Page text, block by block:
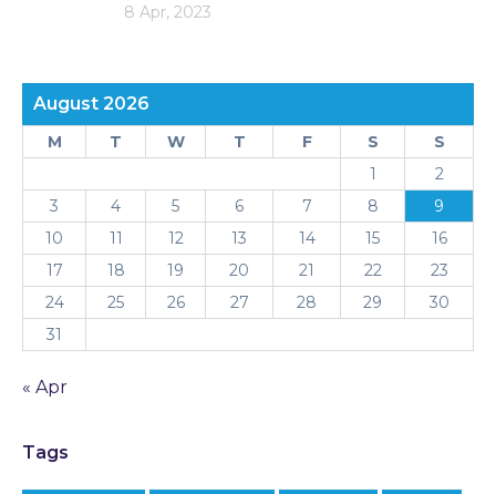
8 Apr, 2023
August 2026
M T W T F S
S
1
2
3
4 5 6 7 8
9
10
11 12 13 14 15
16
17
18 19 20 21 22
23
24
25 26 27 28 29
30
31
« Apr
Tags